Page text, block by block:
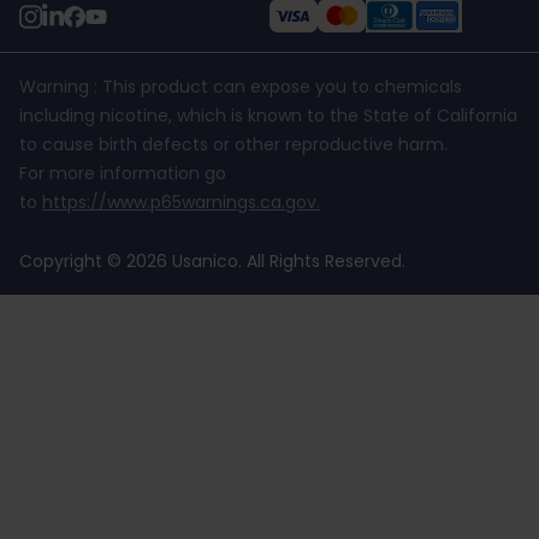
Warning : This product can expose you to chemicals
including nicotine, which is known to the State of California
to cause birth defects or other reproductive harm.
For more information go
to https://www.p65warnings.ca.gov.
Copyright © 2026 Usanico. All Rights Reserved.